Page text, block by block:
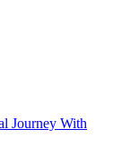
Journey With